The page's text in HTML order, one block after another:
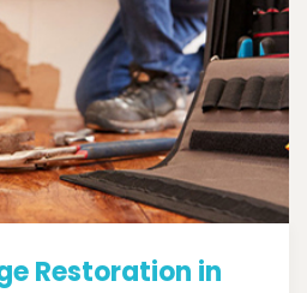
Restoration in